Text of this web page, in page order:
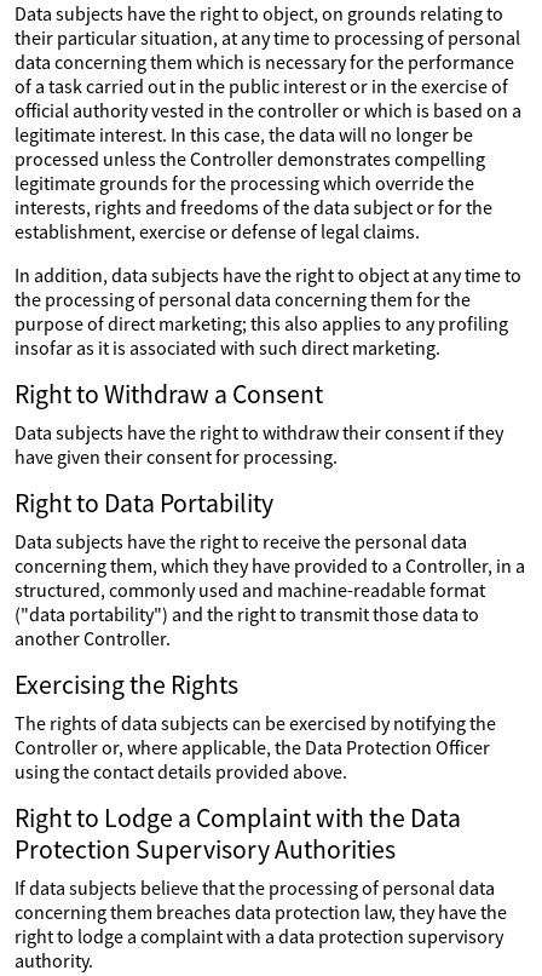
Data subjects have the right to object, on grounds relating to
their particular situation, at any time to processing of personal
data concerning them which is necessary for the performance
of a task carried out in the public interest or in the exercise of
official authority vested in the controller or which is based on a
legitimate interest. In this case, the data will no longer be
processed unless the Controller demonstrates compelling
legitimate grounds for the processing which override the
interests, rights and freedoms of the data subject or for the
establishment, exercise or defense of legal claims.
In addition, data subjects have the right to object at any time to
the processing of personal data concerning them for the
purpose of direct marketing; this also applies to any profiling
insofar as it is associated with such direct marketing.
Right to Withdraw a Consent
Data subjects have the right to withdraw their consent if they
have given their consent for processing.
Right to Data Portability
Data subjects have the right to receive the personal data
concerning them, which they have provided to a Controller, in a
structured, commonly used and machine-readable format
("data portability") and the right to transmit those data to
another Controller.
Exercising the Rights
The rights of data subjects can be exercised by notifying the
Controller or, where applicable, the Data Protection Officer
using the contact details provided above.
Right to Lodge a Complaint with the Data
Protection Supervisory Authorities
If data subjects believe that the processing of personal data
concerning them breaches data protection law, they have the
right to lodge a complaint with a data protection supervisory
authority.